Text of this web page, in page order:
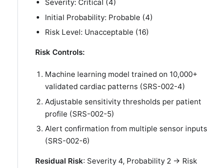
Severity: Critical (4)
Initial Probability: Probable (4)
Risk Level: Unacceptable (16)
Risk Controls:
Machine learning model trained on 10,000+
validated cardiac patterns (SRS-002-4)
Adjustable sensitivity thresholds per patient
profile (SRS-002-5)
Alert confirmation from multiple sensor inputs
(SRS-002-6)
Residual Risk: Severity 4, Probability 2 → Risk